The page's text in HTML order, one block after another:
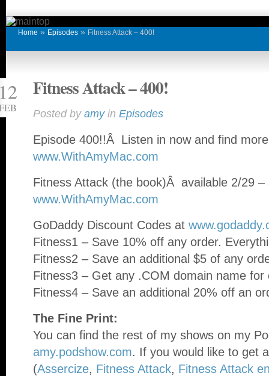
Home » Episodes » Fitness Attack – 400!
Fitness Attack – 400!
Posted by amyin Episodes
Episode 400!!Â Listen in now and find
www.WithAmyMac.com
Fitness Attack (the book)Â available 2/29 –
www.WithAmyMac.com
GoDaddy Discount Codes at
Fitness1 – Save 10% off any order.
Fitness2 – Save an additional $5 of any
Fitness3 – Get any .COM domain name for
Fitness4 – Save an additional 20% off an
The Fine Print:
You can find the rest of my shows on my
amy.podshow.com. If you would like to get
(Assercize, Fitness Attack, Fitness Attack